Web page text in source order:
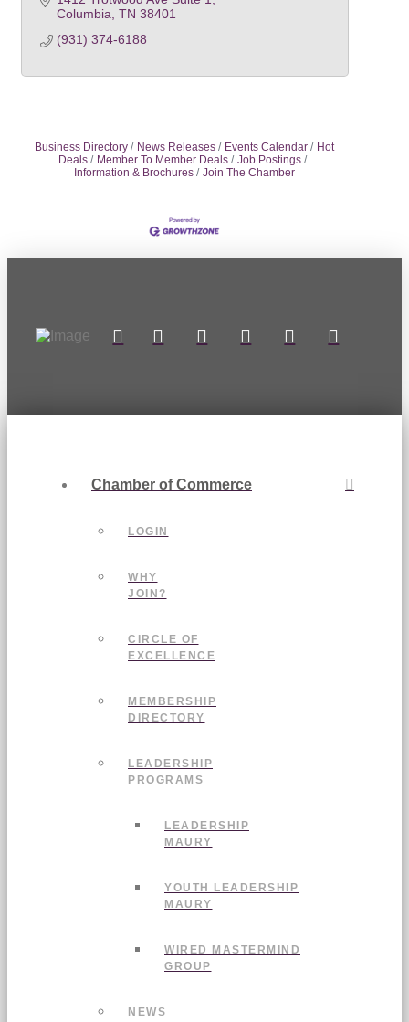
Columbia TN 38401
(931) 374-6188
Business Directory News Releases Events Calendar
Hot
Deals
Member To Member Deals
Job Postings
Information & Brochures
Join The Chamber
Chamber of Commerce
LOGIN
WHY
JOIN?
CIRCLE OF
EXCELLENCE
MEMBERSHIP
DIRECTORY
LEADERSHIP
PROGRAMS
LEADERSHIP
MAURY
YOUTH LEADERSHIP
MAURY
WIRED MASTERMIND
GROUP
NEWS